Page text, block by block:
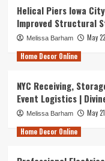
Helical Piers Iowa
Improved Structural
Melissa Barham
May
Home Decor Online
NYC Receiving,
Event Logistics |
Melissa Barham
May
Home Decor Online